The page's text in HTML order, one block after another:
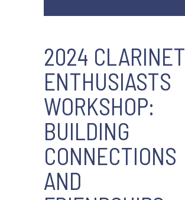
2024 CLARINET
ENTHUSIASTS
WORKSHOP:
BUILDING
CONNECTIONS
AND